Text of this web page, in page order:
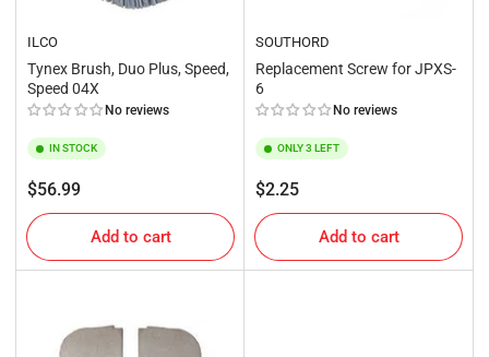
ILCO
Tynex Brush, Duo Plus, Speed,
Speed 04X
No reviews
IN STOCK
Regular
price
$56.99
Add to cart
SOUTHORD
Replacement Screw for JPXS-
6
No reviews
ONLY 3 LEFT
Regular
price
$2.25
Add to cart